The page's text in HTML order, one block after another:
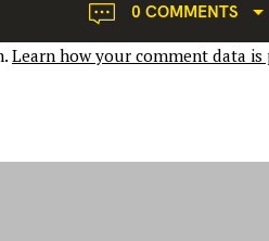
0 COMMENTS
Learn how your comment data is